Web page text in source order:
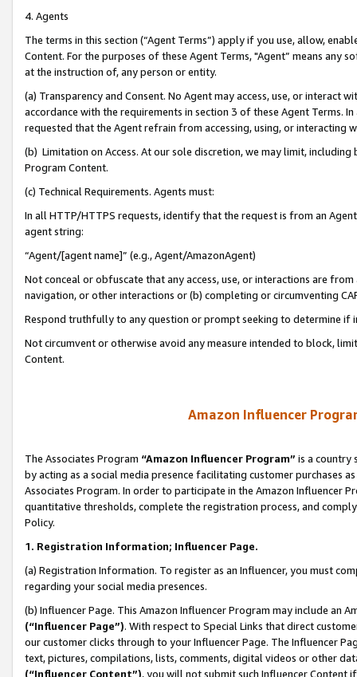
4. Agents
The terms in this section (“Agent Terms”) apply if you use, allow,
Content. For the purposes of these Agent Terms, "Agent” means
at the instruction of, any person or entity.
(a) Transparency and Consent. No Agent may access, use, or
accordance with the requirements in section 3 of these Agent Terms.
requested that the Agent refrain from accessing, using, or interacting
(b) Limitation on Access. At our sole discretion, we may limit,
Program Content.
(c) Technical Requirements. Agents must:
In all HTTP/HTTPS requests, identify that the request is from an
agent string:
“Agent/[agent name]” (e.g., Agent/AmazonAgent)
Not conceal or obfuscate that any access, use, or interactions are
navigation, or other interactions or (b) completing or circumventing
Respond truthfully to any question or prompt seeking to determine if
Not circumvent or otherwise avoid any measure intended to block,
Content.
Amazon Influencer
The Associates Program “Amazon Influencer Program” is a country
by acting as a social media presence facilitating customer purchases
Associates Program. In order to participate in the Amazon Influencer
quantitative thresholds, complete the registration process, and
Policy.
1. Registration Information; Influencer Page.
(a) Registration Information. To register as an Influencer, you must
regarding your social media presences.
(b) Influencer Page. This Amazon Influencer Program may include an
(“Influencer Page”). With respect to Special Links that direct
our customer clicks through to your Influencer Page. The Influencer
text, pictures, compilations, lists, comments, digital videos or other
(“Influencer Content”), you will not submit such Influencer Content